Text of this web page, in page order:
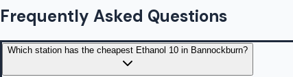
Frequently Asked Questions
Which station has the cheapest Ethanol 10 in Bannockburn?